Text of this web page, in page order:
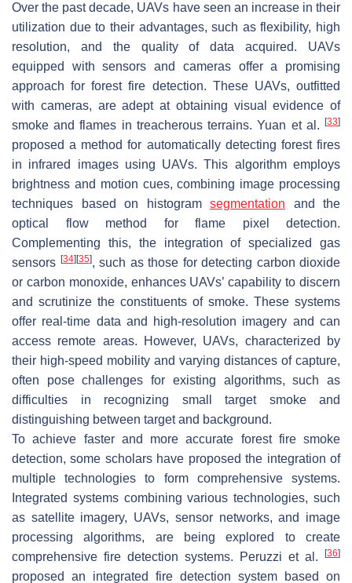
Over the past decade, UAVs have seen an increase in their
utilization due to their advantages, such as flexibility, high
resolution, and the quality of data acquired. UAVs
equipped with sensors and cameras offer a promising
approach for forest fire detection. These UAVs, outfitted
with cameras, are adept at obtaining visual evidence of
smoke and flames in treacherous terrains. Yuan et al.
[33]
proposed a method for automatically detecting forest fires
in infrared images using UAVs. This algorithm employs
brightness and motion cues, combining image processing
techniques based on histogram segmentation and the
optical flow method for flame pixel detection.
Complementing this, the integration of specialized gas
sensors [34] [35], such as those for detecting carbon dioxide
or carbon monoxide, enhances UAVs’ capability to discern
and scrutinize the constituents of smoke. These systems
offer real-time data and high-resolution imagery and can
access remote areas. However, UAVs, characterized by
their high-speed mobility and varying distances of capture,
often pose challenges for existing algorithms, such as
difficulties in recognizing small target smoke and
distinguishing between target and background.
To achieve faster and more accurate forest fire smoke
detection, some scholars have proposed the integration of
multiple technologies to form comprehensive systems.
Integrated systems combining various technologies, such
as satellite imagery, UAVs, sensor networks, and image
processing algorithms, are being explored to create
comprehensive fire detection systems. Peruzzi et al.
[36]
proposed an integrated fire detection system based on